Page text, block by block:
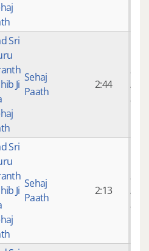
Sri
Ji
Sehaj
Paath
2:44
9
ago
Sri
Ji
Sehaj
Paath
2:13
9
ago